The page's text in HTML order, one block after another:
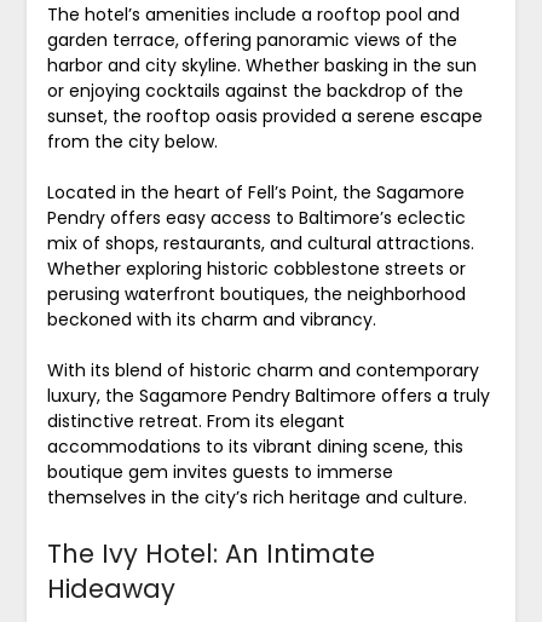
The hotel’s amenities include a rooftop pool and
garden terrace, offering panoramic views of the
harbor and city skyline. Whether basking in the sun
or enjoying cocktails against the backdrop of the
sunset, the rooftop oasis provided a serene escape
from the city below.
Located in the heart of Fell’s Point, the Sagamore
Pendry offers easy access to Baltimore’s eclectic
mix of shops, restaurants, and cultural attractions.
Whether exploring historic cobblestone streets or
perusing waterfront boutiques, the neighborhood
beckoned with its charm and vibrancy.
With its blend of historic charm and contemporary
luxury, the Sagamore Pendry Baltimore offers a truly
distinctive retreat. From its elegant
accommodations to its vibrant dining scene, this
boutique gem invites guests to immerse
themselves in the city’s rich heritage and culture.
The Ivy Hotel: An Intimate
Hideaway